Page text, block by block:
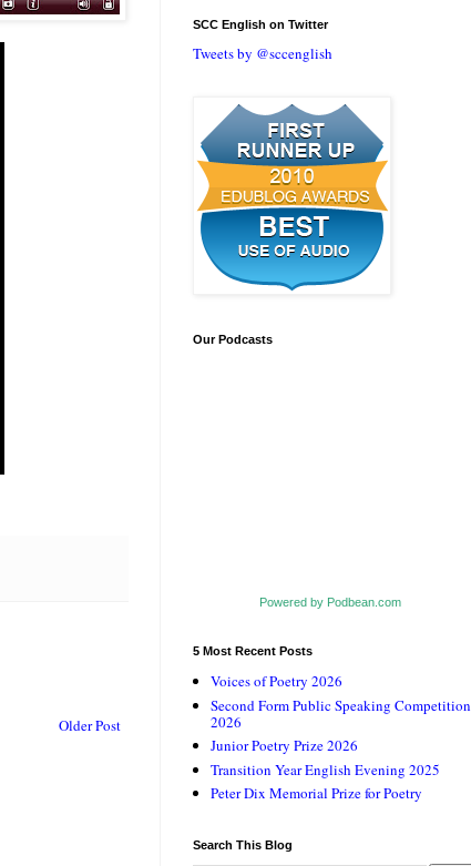
Older Post
SCC English on Twitter
Tweets by @sccenglish
Our Podcasts
Powered by Podbean.com
5 Most Recent Posts
Voices of Poetry 2026
Second Form Public Speaking Competition
2026
Junior Poetry Prize 2026
Transition Year English Evening 2025
Peter Dix Memorial Prize for Poetry
Search This Blog